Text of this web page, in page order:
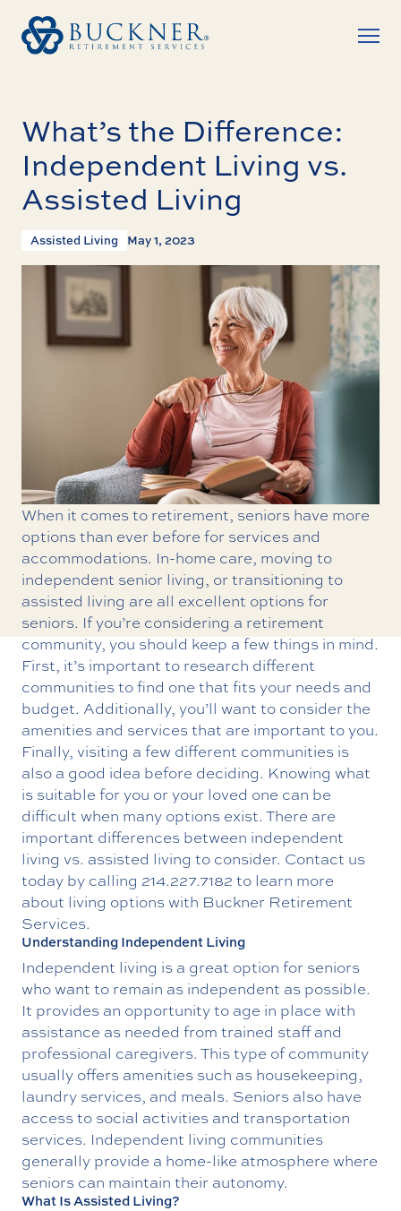
What’s the Difference:
Independent Living vs.
Assisted Living
Assisted Living May 1, 2023
When it comes to retirement, seniors have more
options than ever before for services and
accommodations. In-home care, moving to
independent senior living, or transitioning to
assisted living are all excellent options for
seniors. If you’re considering a retirement
community, you should keep a few things in mind.
First, it’s important to research different
communities to find one that fits your needs and
budget. Additionally, you’ll want to consider the
amenities and services that are important to you.
Finally, visiting a few different communities is
also a good idea before deciding. Knowing what
is suitable for you or your loved one can be
difficult when many options exist. There are
important differences between independent
living vs. assisted living to consider. Contact us
today by calling 214.227.7182 to learn more
about living options with Buckner Retirement
Services.
Understanding Independent Living
Independent living is a great option for seniors
who want to remain as independent as possible.
It provides an opportunity to age in place with
assistance as needed from trained staff and
professional caregivers. This type of community
usually offers amenities such as housekeeping,
laundry services, and meals. Seniors also have
access to social activities and transportation
services. Independent living communities
generally provide a home-like atmosphere where
seniors can maintain their autonomy.
What Is Assisted Living?